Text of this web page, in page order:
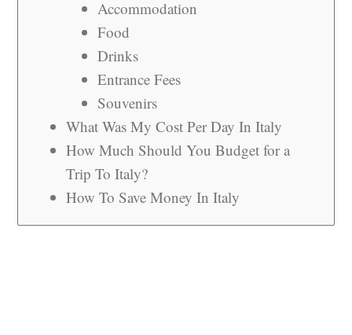
Accommodation
Food
Drinks
Entrance Fees
Souvenirs
What Was My Cost Per Day In Italy
How Much Should You Budget for a
Trip To Italy?
How To Save Money In Italy